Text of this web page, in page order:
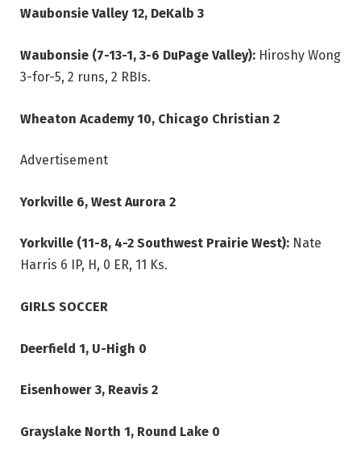
Waubonsie Valley 12, DeKalb 3
Waubonsie (7-13-1, 3-6 DuPage Valley): Hiroshy Wong
3-for-5, 2 runs, 2 RBIs.
Wheaton Academy 10, Chicago Christian 2
Advertisement
Yorkville 6, West Aurora 2
Yorkville (11-8, 4-2 Southwest Prairie West): Nate
Harris 6 IP, H, 0 ER, 11 Ks.
GIRLS SOCCER
Deerfield 1, U-High 0
Eisenhower 3, Reavis 2
Grayslake North 1, Round Lake 0